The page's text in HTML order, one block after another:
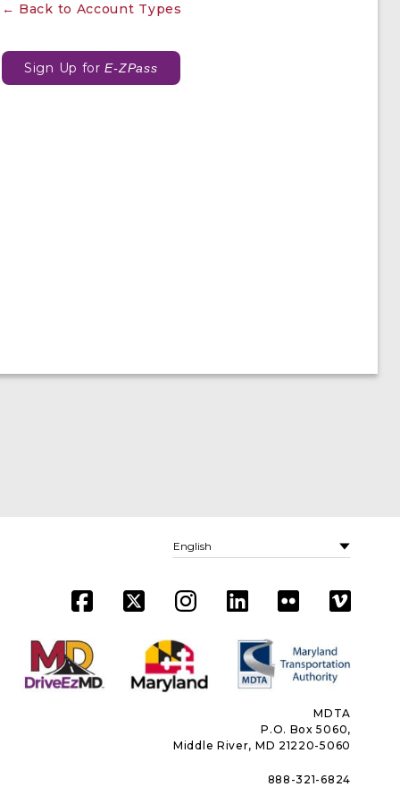
← Back to Account Types
Sign Up forE-ZPass
MDTA
P.O. Box 5060,
Middle River, MD 21220-5060
888-321-6824